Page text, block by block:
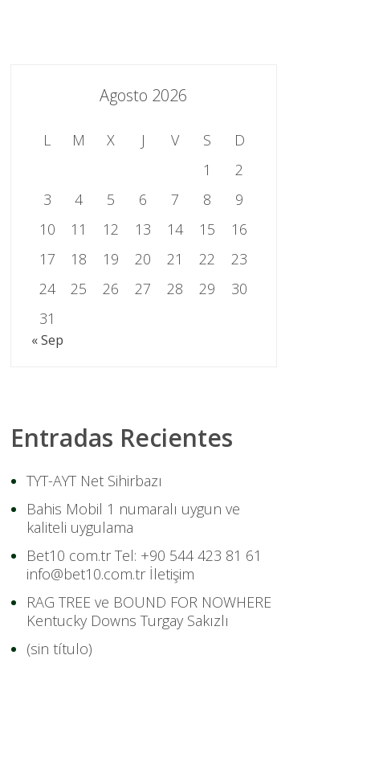
Agosto 2026
L M X J V S
D
1
2
3
4 5 6 7 8
9
10
11 12 13 14 15
16
17
18 19 20 21 22
23
24
25 26 27 28 29
30
31
« Sep
Entradas Recientes
TYT-AYT Net Sihirbazı
Bahis Mobil 1 numaralı uygun ve
kaliteli uygulama
Bet10 com.tr Tel: +90 544 423 81 61
info@bet10.com.tr İletişim
RAG TREE ve BOUND FOR NOWHERE
Kentucky Downs Turgay Sakızlı
(sin título)